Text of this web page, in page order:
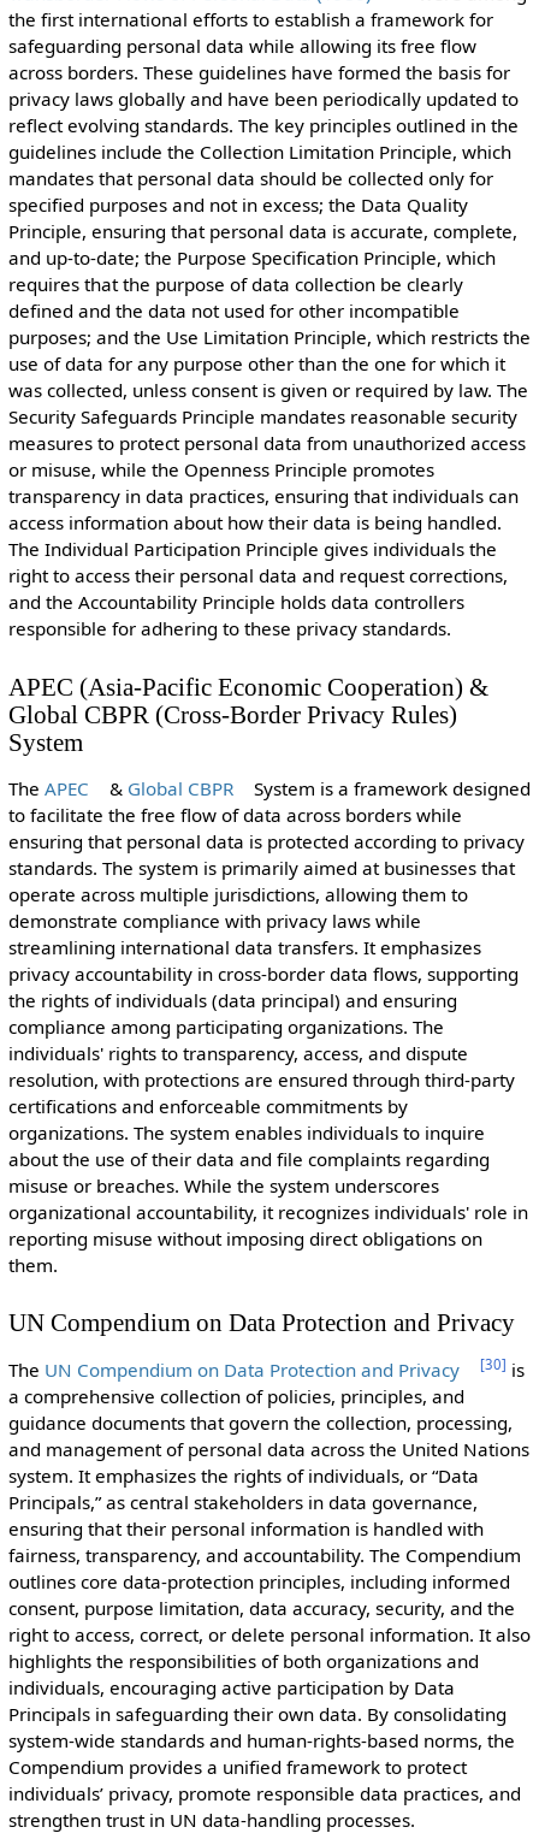
the first international efforts to establish a framework for
safeguarding personal data while allowing its free flow
across borders. These guidelines have formed the basis for
privacy laws globally and have been periodically updated to
reflect evolving standards. The key principles outlined in the
guidelines include the Collection Limitation Principle, which
mandates that personal data should be collected only for
specified purposes and not in excess; the Data Quality
Principle, ensuring that personal data is accurate, complete,
and up-to-date; the Purpose Specification Principle, which
requires that the purpose of data collection be clearly
defined and the data not used for other incompatible
purposes; and the Use Limitation Principle, which restricts the
use of data for any purpose other than the one for which it
was collected, unless consent is given or required by law. The
Security Safeguards Principle mandates reasonable security
measures to protect personal data from unauthorized access
or misuse, while the Openness Principle promotes
transparency in data practices, ensuring that individuals can
access information about how their data is being handled.
The Individual Participation Principle gives individuals the
right to access their personal data and request corrections,
and the Accountability Principle holds data controllers
responsible for adhering to these privacy standards.
APEC (Asia-Pacific Economic Cooperation) &
Global CBPR (Cross-Border Privacy Rules)
System
The APEC & Global CBPR
System is a framework designed
to facilitate the free flow of data across borders while
ensuring that personal data is protected according to privacy
standards. The system is primarily aimed at businesses that
operate across multiple jurisdictions, allowing them to
demonstrate compliance with privacy laws while
streamlining international data transfers. It emphasizes
privacy accountability in cross-border data flows, supporting
the rights of individuals (data principal) and ensuring
compliance among participating organizations. The
individuals' rights to transparency, access, and dispute
resolution, with protections are ensured through third-party
certifications and enforceable commitments by
organizations. The system enables individuals to inquire
about the use of their data and file complaints regarding
misuse or breaches. While the system underscores
organizational accountability, it recognizes individuals' role in
reporting misuse without imposing direct obligations on
them.
UN Compendium on Data Protection and Privacy
The UN Compendium on Data Protection and Privacy [30] is
a comprehensive collection of policies, principles, and
guidance documents that govern the collection, processing,
and management of personal data across the United Nations
system. It emphasizes the rights of individuals, or “Data
Principals,” as central stakeholders in data governance,
ensuring that their personal information is handled with
fairness, transparency, and accountability. The Compendium
outlines core data-protection principles, including informed
consent, purpose limitation, data accuracy, security, and the
right to access, correct, or delete personal information. It also
highlights the responsibilities of both organizations and
individuals, encouraging active participation by Data
Principals in safeguarding their own data. By consolidating
system-wide standards and human-rights-based norms, the
Compendium provides a unified framework to protect
individuals’ privacy, promote responsible data practices, and
strengthen trust in UN data-handling processes.